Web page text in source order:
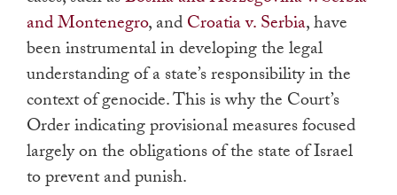
and Montenegro, andCroatia v. Serbia, have
been instrumental in developing the legal
understanding of a state’s responsibility in the
context of genocide. This is why the Court’s
Order indicating provisional measures focused
largely on the obligations of the state of Israel
to prevent and punish.